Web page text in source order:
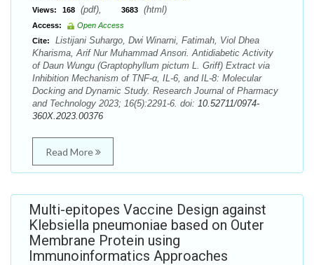
Views: 168 (pdf), 3683 (html)
Access:
Open Access
Cite:
Listijani Suhargo, Dwi Winarni, Fatimah, Viol Dhea
Kharisma, Arif Nur Muhammad Ansori. Antidiabetic Activity
of Daun Wungu (Graptophyllum pictum L. Griff) Extract via
Inhibition Mechanism of TNF-α, IL-6, and IL-8: Molecular
Docking and Dynamic Study. Research Journal of Pharmacy
and Technology 2023; 16(5):2291-6. doi: 10.52711/0974-
360X.2023.00376
Read More
Multi-epitopes Vaccine Design against
Klebsiella pneumoniae based on Outer
Membrane Protein using
Immunoinformatics Approaches